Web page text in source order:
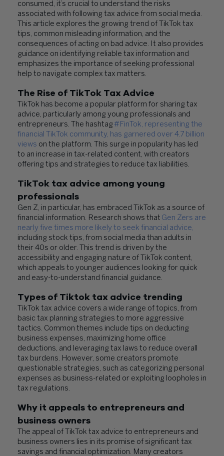
consumed, it’s crucial to understand the risks
associated with following tax advice from social media.
This article explores the growing trend of TikTok tax
tips, common misleading information, and the
consequences of acting on bad advice. It also provides
guidance on identifying reliable tax information and
emphasizes the importance of seeking professional
help to navigate complex tax matters.
The Rise of TikTok Tax Advice
TikTok has become a popular platform for sharing tax
advice, particularly among young professionals and
entrepreneurs. The hashtag #FinTok, representing the
financial TikTok community, has garnered over 4.7 billion
views on the platform. This surge in popularity has led
to an increase in tax-related content, with creators
offering tips and strategies to reduce tax liabilities.
TikTok tax advice among young
professionals
Gen Z, in particular, has embraced TikTok as a source of
financial information. Research shows that Gen Zers are
nearly five times more likely to seek financial advice,
including stock tips, from social media than adults in
their 40s or older. This trend is driven by the
accessibility and engaging nature of TikTok content,
which appeals to younger audiences looking for quick
and easy-to-understand financial guidance.
Types of Tiktok tax advice trending
TikTok tax advice covers a wide range of topics, from
basic tax planning strategies to more aggressive
tactics. Common themes include tips on deducting
business expenses, maximizing home office
deductions, and leveraging tax laws to reduce overall
tax burdens. However, some creators promote
questionable strategies, such as categorizing personal
expenses as business-related or exploiting loopholes in
tax regulations.
Why it appeals to entrepreneurs and
business owners
The appeal of TikTok tax advice to entrepreneurs and
business owners lies in its promise of significant tax
savings and financial optimization. Many creators